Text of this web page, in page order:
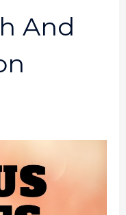
And